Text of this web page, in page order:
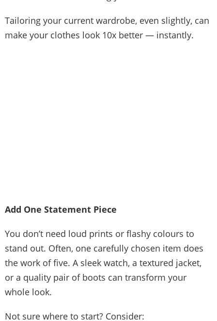
Tailoring your current wardrobe, even slightly, can
make your clothes look 10x better — instantly.
Add One Statement Piece
You don’t need loud prints or flashy colours to
stand out. Often, one carefully chosen item does
the work of five. A sleek watch, a textured jacket,
or a quality pair of boots can transform your
whole look.
Not sure where to start? Consider: